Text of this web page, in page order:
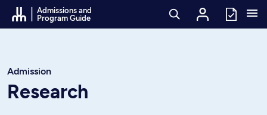
Go to Content
Admissions and
Program Guide
Admission
Research